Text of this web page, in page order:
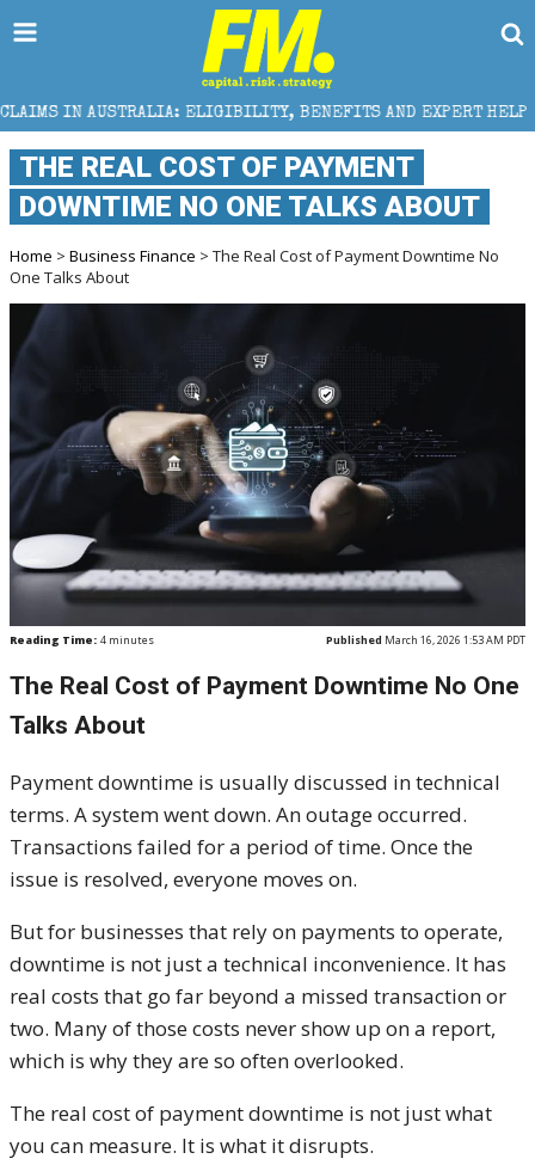
ELIGIBILITY, BENEFITS AND EXPERT HELP THE
THE REAL COST OF PAYMENT
DOWNTIME NO ONE TALKS ABOUT
Home > Business Finance > The Real Cost of Payment Downtime No
One Talks About
Reading Time: 4 minutes Published March 16, 2026 1:53 AM PDT
The Real Cost of Payment Downtime No One
Talks About
Payment downtime is usually discussed in technical
terms. A system went down. An outage occurred.
Transactions failed for a period of time. Once the
issue is resolved, everyone moves on.
But for businesses that rely on payments to operate,
downtime is not just a technical inconvenience. It has
real costs that go far beyond a missed transaction or
two. Many of those costs never show up on a report,
which is why they are so often overlooked.
The real cost of payment downtime is not just what
you can measure. It is what it disrupts.